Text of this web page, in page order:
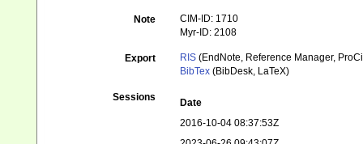
Note
CIM-ID: 1710
Myr-ID: 2108
Export RIS (EndNote, Reference Manager,
BibTex (BibDesk, LaTeX)
Sessions
Date
2016-10-04 08:37:53Z